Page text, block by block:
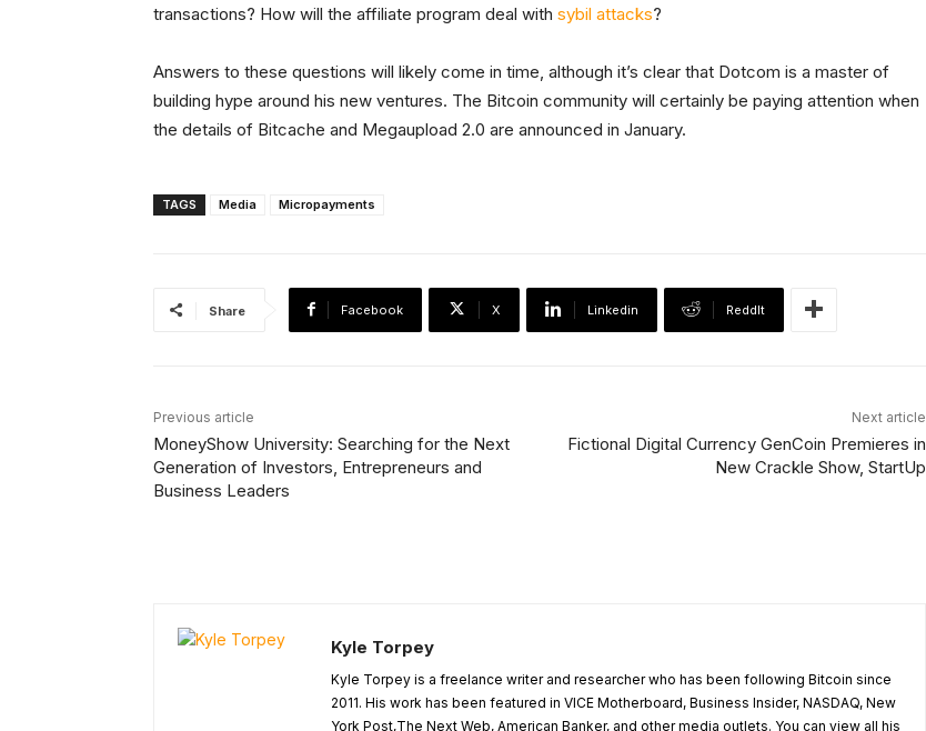
transactions? How will the affiliate program deal with sybil attacks?
Answers to these questions will likely come in time, although it’s clear that Dotcom is a master of
building hype around his new ventures. The Bitcoin community will certainly be paying attention when
the details of Bitcache and Megaupload 2.0 are announced in January.
TAGS Media Micropayments
Share Facebook X Linkedin ReddIt
Previous article
MoneyShow University: Searching for the Next
Generation of Investors, Entrepreneurs and
Business Leaders
Next article
Fictional Digital Currency GenCoin Premieres in
New Crackle Show, StartUp
Kyle Torpey
Kyle Torpey is a freelance writer and researcher who has been following Bitcoin since
2011. His work has been featured in VICE Motherboard, Business Insider, NASDAQ, New
York Post,The Next Web, American Banker, and other media outlets. You can view all his